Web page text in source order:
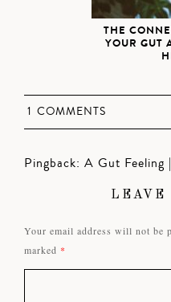
THE
YOUR GUT
1 COMMENTS
Pingback: A Gut Feeling
LEAVE
Your email address will not be
marked *